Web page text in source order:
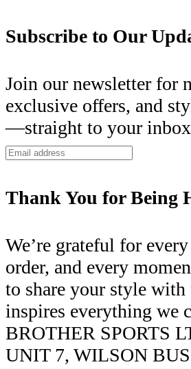
Subscribe to Our
Join our newsletter for
exclusive offers, and
—straight to your
Thank You for Being
We’re grateful for
order, and every
to share your style with
inspires everything we
BROTHER SPORTS
UNIT 7, WILSON